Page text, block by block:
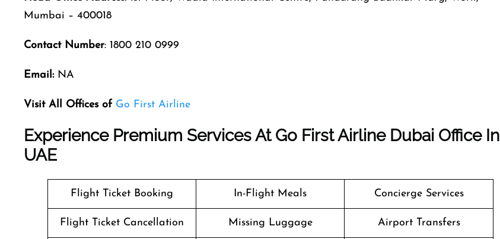
Mumbai – 400018
Contact Number: 1800 210 0999
Email:NA
Visit All Offices of Go First Airline
Experience Premium Services At Go First Airline Dubai Office In
UAE
Flight Ticket Booking In-Flight Meals Concierge Services
Flight Ticket Cancellation Missing Luggage Airport Transfers